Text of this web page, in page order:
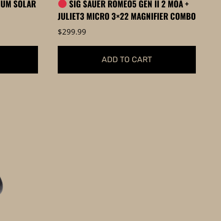
page
SOLAR
SIG SAUER ROMEO5 GEN II 2 MOA +
JULIET3 MICRO 3×22 MAGNIFIER COMBO
$299.99
ADD TO CART